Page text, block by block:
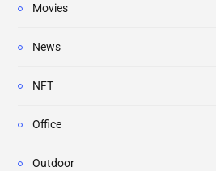
Movies
News
NFT
Office
Outdoor